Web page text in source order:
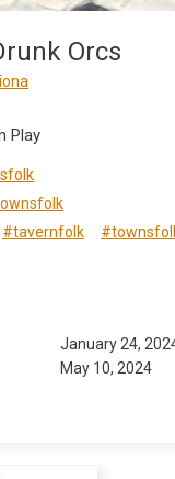
Orcs
Play
#tavernfolk
January 24,
May 10, 2024